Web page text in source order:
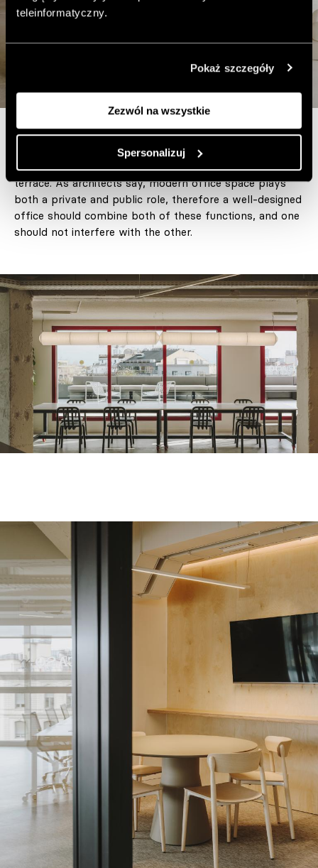
teleinformatyczny.
Pokaż szczegóły
Zezwól na wszystkie
Spersonalizuj
The office is located in the penthouse, and its great
advantage is a panoramic view of the city and a large
terrace. As architects say, modern office space plays
both a private and public role, therefore a well-designed
office should combine both of these functions, and one
should not interfere with the other.